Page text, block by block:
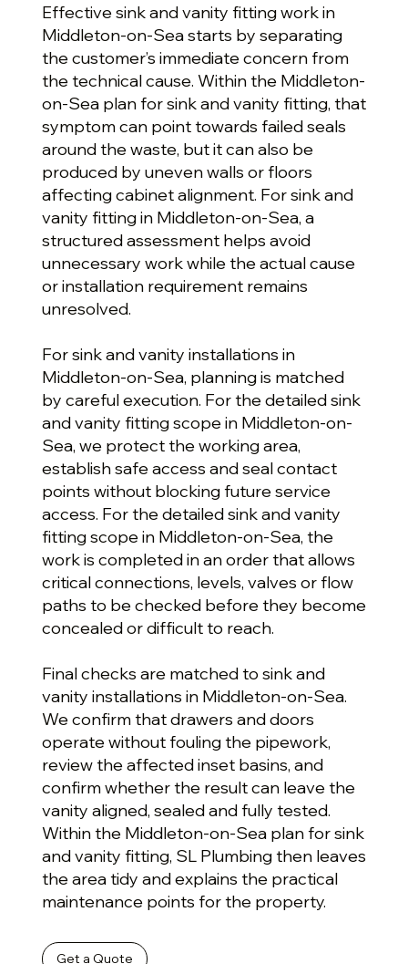
Effective sink and vanity fitting work in
Middleton-on-Sea starts by separating
the customer’s immediate concern from
the technical cause. Within the Middleton-
on-Sea plan for sink and vanity fitting, that
symptom can point towards failed seals
around the waste, but it can also be
produced by uneven walls or floors
affecting cabinet alignment. For sink and
vanity fitting in Middleton-on-Sea, a
structured assessment helps avoid
unnecessary work while the actual cause
or installation requirement remains
unresolved.
For sink and vanity installations in
Middleton-on-Sea, planning is matched
by careful execution. For the detailed sink
and vanity fitting scope in Middleton-on-
Sea, we protect the working area,
establish safe access and seal contact
points without blocking future service
access. For the detailed sink and vanity
fitting scope in Middleton-on-Sea, the
work is completed in an order that allows
critical connections, levels, valves or flow
paths to be checked before they become
concealed or difficult to reach.
Final checks are matched to sink and
vanity installations in Middleton-on-Sea.
We confirm that drawers and doors
operate without fouling the pipework,
review the affected inset basins, and
confirm whether the result can leave the
vanity aligned, sealed and fully tested.
Within the Middleton-on-Sea plan for sink
and vanity fitting, SL Plumbing then leaves
the area tidy and explains the practical
maintenance points for the property.
Get a Quote